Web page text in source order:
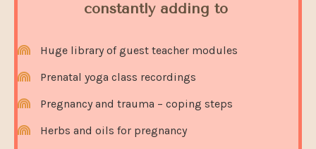
constantly adding to
Huge library of guest teacher modules
Prenatal yoga class recordings
Pregnancy and trauma – coping steps
Herbs and oils for pregnancy